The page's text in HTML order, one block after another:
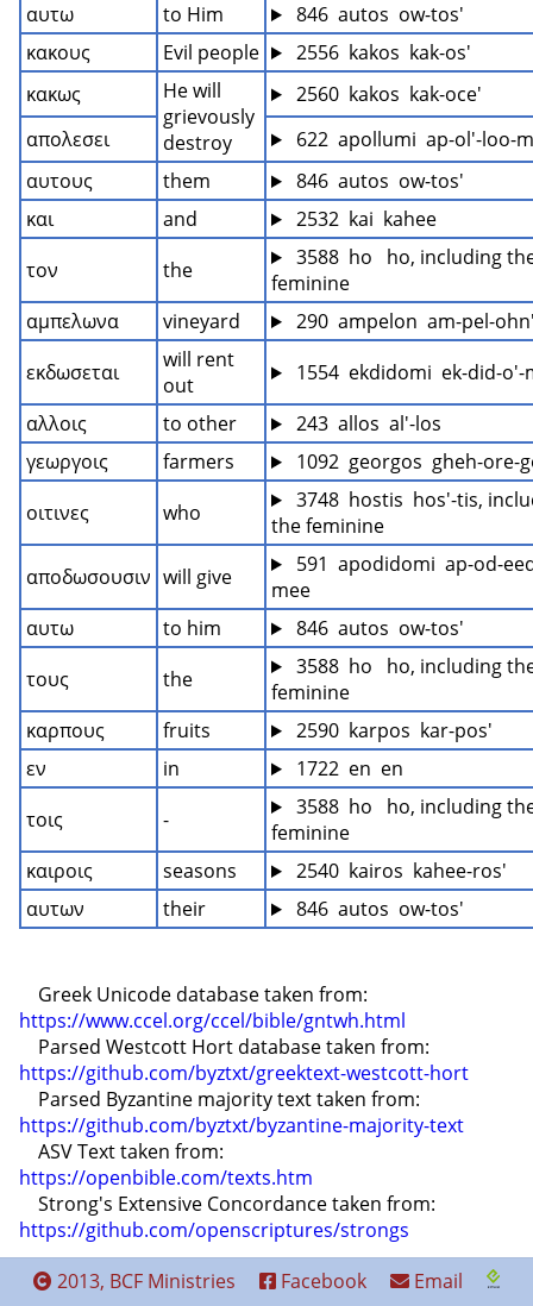
αυτω
to Him
846  autos  ow-tos'
κακους
Evil people
2556  kakos  kak-os'
κακως
He will
grievously
destroy
2560  kakos  kak-oce'
απολεσει
622  apollumi  ap-ol'-loo-
αυτους
them
846  autos  ow-tos'
και
and
2532  kai  kahee
τον
the
3588  ho   ho, including
feminine
αμπελωνα
vineyard
290  ampelon  am-pel-
εκδωσεται
will rent
out
1554  ekdidomi  ek-did-o'-
αλλοις
to other
243  allos  al'-los
γεωργοις
farmers
1092  georgos  gheh-ore-
οιτινες
who
3748  hostis  hos'-tis,
the feminine
αποδωσουσιν will give
591  apodidomi  ap-od-
mee
αυτω
to him
846  autos  ow-tos'
τους
the
3588  ho   ho, including
feminine
καρπους
fruits
2590  karpos  kar-pos'
εν
in
1722  en  en
τοις
-
3588  ho   ho, including
feminine
καιροις
seasons
2540  kairos  kahee-ros'
αυτων
their 846  autos  ow-tos'
https://www.ccel.org/ccel/bible/gntwh.html
https://github.com/byztxt/greektext-westcott-hort
https://github.com/byztxt/byzantine-majority-text
https://openbible.com/texts.htm
https://github.com/openscriptures/strongs
2013, BCF Ministries
Facebook Email